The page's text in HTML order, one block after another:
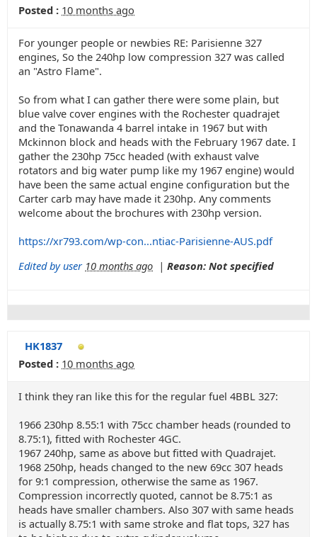
Posted : 10 months ago
For younger people or newbies RE: Parisienne 327
engines, So the 240hp low compression 327 was called
an "Astro Flame".
So from what I can gather there were some plain, but
blue valve cover engines with the Rochester quadrajet
and the Tonawanda 4 barrel intake in 1967 but with
Mckinnon block and heads with the February 1967 date. I
gather the 230hp 75cc headed (with exhaust valve
rotators and big water pump like my 1967 engine) would
have been the same actual engine configuration but the
Carter carb may have made it 230hp. Any comments
welcome about the brochures with 230hp version.
https://xr793.com/wp-con...ntiac-Parisienne-AUS.pdf
Edited by user 10 months ago | Reason: Not specified
HK1837
Posted : 10 months ago
I think they ran like this for the regular fuel 4BBL 327:
1966 230hp 8.55:1 with 75cc chamber heads (rounded to
8.75:1), fitted with Rochester 4GC.
1967 240hp, same as above but fitted with Quadrajet.
1968 250hp, heads changed to the new 69cc 307 heads
for 9:1 compression, otherwise the same as 1967.
Compression incorrectly quoted, cannot be 8.75:1 as
heads have smaller chambers. Also 307 with same heads
is actually 8.75:1 with same stroke and flat tops, 327 has